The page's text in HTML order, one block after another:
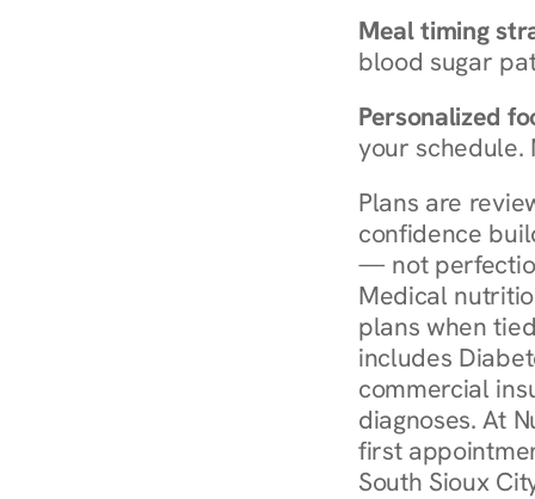
Meal timing
blood sugar
Personalized
your schedule.
Plans are
confidence
— not
Medical
plans when
includes
commercial
diagnoses. At
first
South Sioux